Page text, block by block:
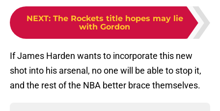
NEXT: The Rockets title hopes may lie
with Gordon
If James Harden wants to incorporate this new
shot into his arsenal, no one will be able to stop it,
and the rest of the NBA better brace themselves.